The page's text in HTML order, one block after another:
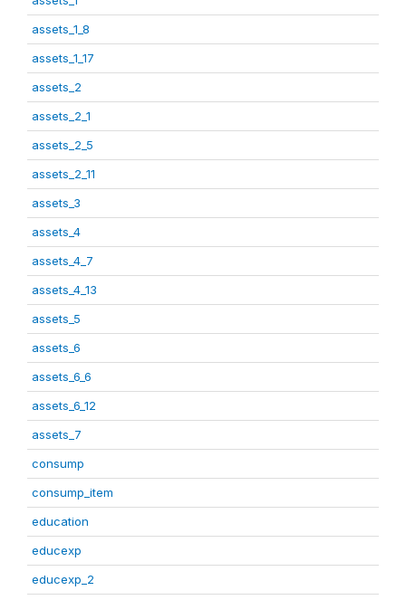
assets_1_8
assets_1_17
assets_2
assets_2_1
assets_2_5
assets_2_11
assets_3
assets_4
assets_4_7
assets_4_13
assets_5
assets_6
assets_6_6
assets_6_12
assets_7
consump
consump_item
education
educexp
educexp_2